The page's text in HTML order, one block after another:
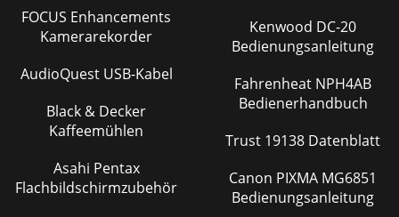
FOCUS Enhancements
Kamerarekorder
AudioQuest USB-Kabel
Black & Decker
Kaffeemühlen
Asahi Pentax
Flachbildschirmzubehör
Kenwood DC-20
Bedienungsanleitung
Fahrenheat NPH4AB
Bedienerhandbuch
Trust 19138 Datenblatt
Canon PIXMA MG6851
Bedienungsanleitung